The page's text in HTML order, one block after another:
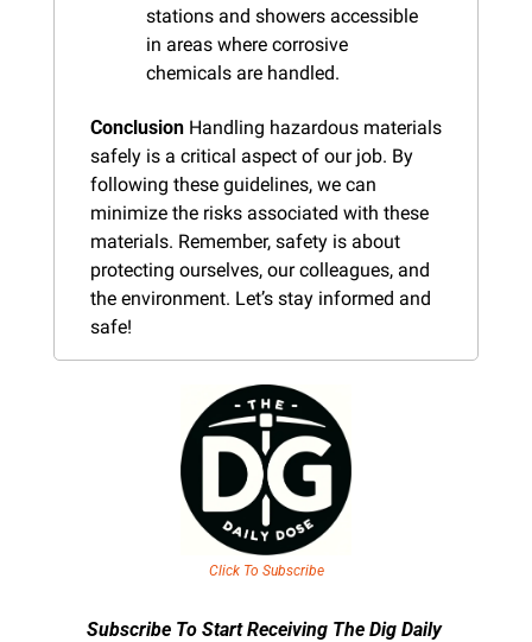
stations and showers accessible
in areas where corrosive
chemicals are handled.
Conclusion Handling hazardous materials
safely is a critical aspect of our job. By
following these guidelines, we can
minimize the risks associated with these
materials. Remember, safety is about
protecting ourselves, our colleagues, and
the environment. Let’s stay informed and
safe!
Click To Subscribe
Subscribe To Start Receiving The Dig Daily